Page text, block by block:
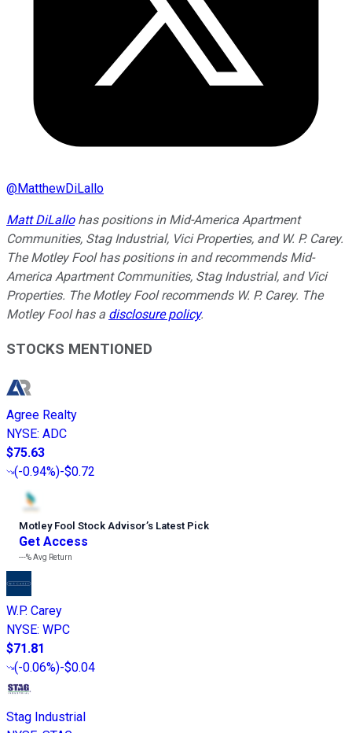
@MatthewDiLallo
Matt DiLallohas positions in Mid-America Apartment
Communities, Stag Industrial, Vici Properties, and W. P. Carey.
The Motley Fool has positions in and recommends Mid-
America Apartment Communities, Stag Industrial, and Vici
Properties. The Motley Fool recommends W. P. Carey. The
Motley Fool has a disclosure policy.
STOCKS MENTIONED
Agree Realty
NYSE: ADC
$75.63
(-0.94%)-$0.72
Motley Fool Stock Advisor’s Latest Pick
Get Access
---%Avg Return
W.P. Carey
NYSE: WPC
$71.81
(-0.06%)-$0.04
Stag Industrial